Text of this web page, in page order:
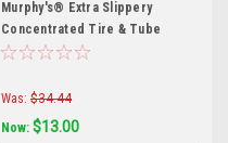
Murphy's® Extra Slippery
Concentrated Tire & Tube
Mounting Compound — 1 Gallon
Was: $34.44
Now: $13.00